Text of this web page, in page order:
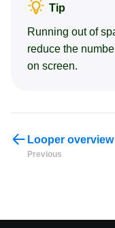
Tip
Running out of
reduce the
on screen.
Looper overview
Previous